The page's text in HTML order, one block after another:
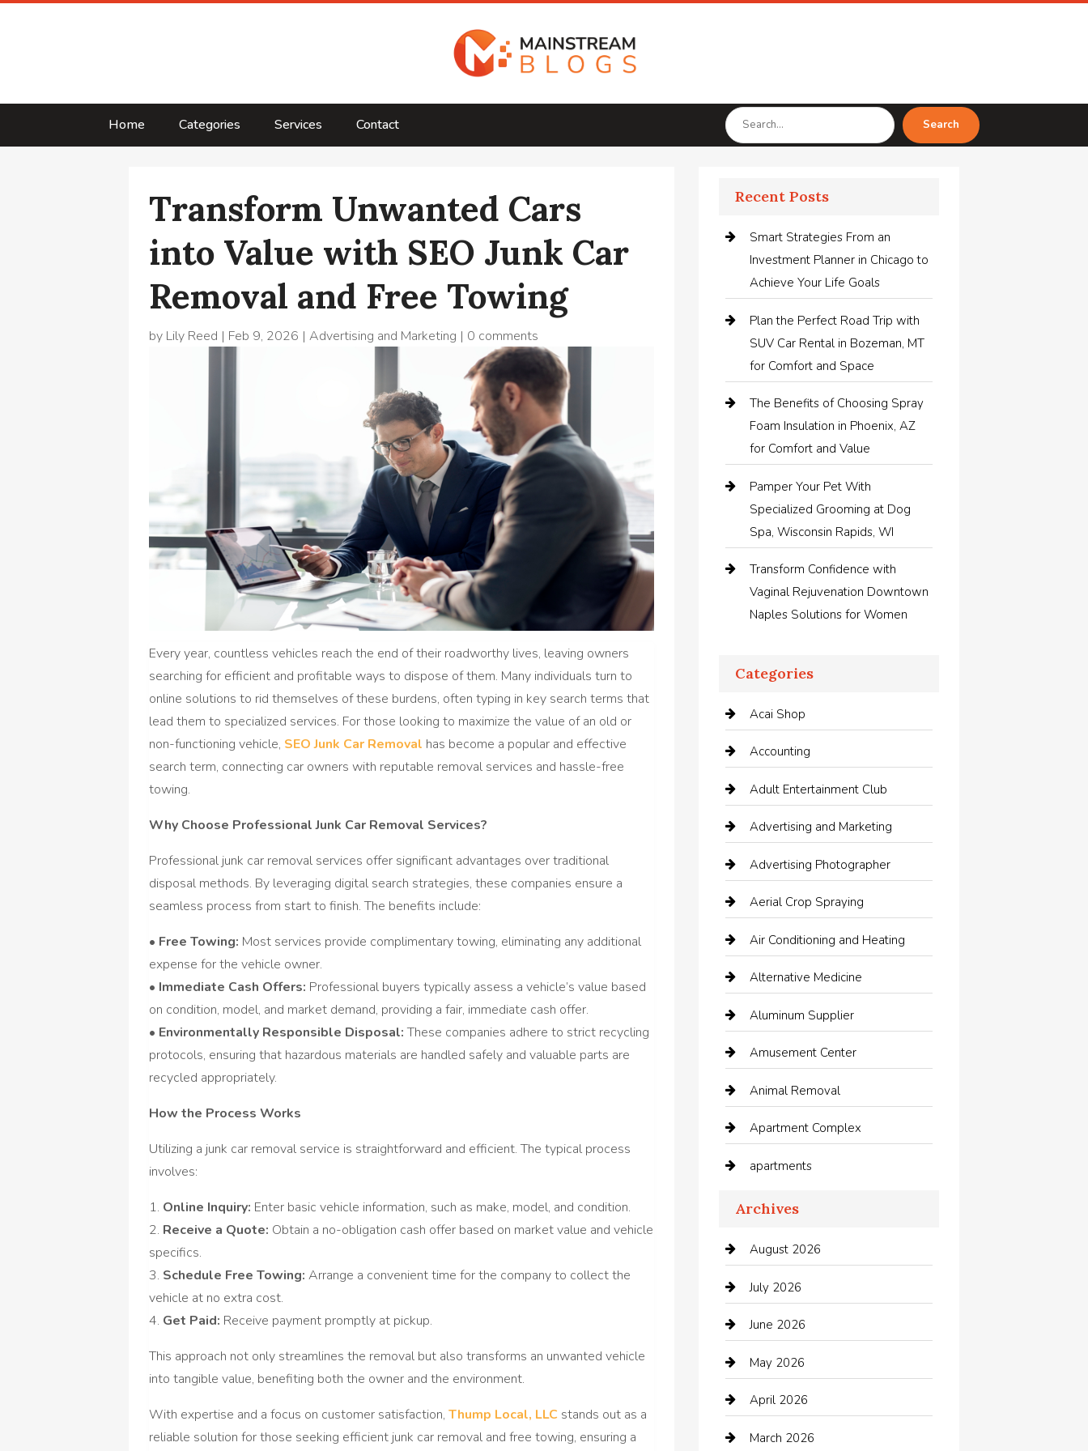
Home Categories Services Contact
Search
for
Search
Transform Unwanted Cars
into Value with SEO Junk Car
Removal and Free Towing
by Lily Reed | Feb 9, 2026 |Advertising and Marketing | 0 comments
Every year, countless vehicles reach the end of their roadworthy lives, leaving owners
searching for efficient and profitable ways to dispose of them. Many individuals turn to
online solutions to rid themselves of these burdens, often typing in key search terms that
lead them to specialized services. For those looking to maximize the value of an old or
non-functioning vehicle, SEO Junk Car Removal has become a popular and effective
search term, connecting car owners with reputable removal services and hassle-free
towing.
Why Choose Professional Junk Car Removal Services?
Professional junk car removal services offer significant advantages over traditional
disposal methods. By leveraging digital search strategies, these companies ensure a
seamless process from start to finish. The benefits include:
• Free Towing: Most services provide complimentary towing, eliminating any additional
expense for the vehicle owner.
• Immediate Cash Offers: Professional buyers typically assess a vehicle’s value based
on condition, model, and market demand, providing a fair, immediate cash offer.
• Environmentally Responsible Disposal: These companies adhere to strict recycling
protocols, ensuring that hazardous materials are handled safely and valuable parts are
recycled appropriately.
How the Process Works
Utilizing a junk car removal service is straightforward and efficient. The typical process
involves:
1. Online Inquiry: Enter basic vehicle information, such as make, model, and condition.
2. Receive a Quote: Obtain a no-obligation cash offer based on market value and vehicle
specifics.
3. Schedule Free Towing: Arrange a convenient time for the company to collect the
vehicle at no extra cost.
4. Get Paid: Receive payment promptly at pickup.
This approach not only streamlines the removal but also transforms an unwanted vehicle
into tangible value, benefiting both the owner and the environment.
With expertise and a focus on customer satisfaction,Thump Local, LLC stands out as a
reliable solution for those seeking efficient junk car removal and free towing, ensuring a
Recent Posts
Smart Strategies From an
Investment Planner in Chicago to
Achieve Your Life Goals
Plan the Perfect Road Trip with
SUV Car Rental in Bozeman, MT
for Comfort and Space
The Benefits of Choosing Spray
Foam Insulation in Phoenix, AZ
for Comfort and Value
Pamper Your Pet With
Specialized Grooming at Dog
Spa, Wisconsin Rapids, WI
Transform Confidence with
Vaginal Rejuvenation Downtown
Naples Solutions for Women
Categories
Acai Shop
Accounting
Adult Entertainment Club
Advertising and Marketing
Advertising Photographer
Aerial Crop Spraying
Air Conditioning and Heating
Alternative Medicine
Aluminum Supplier
Amusement Center
Animal Removal
Apartment Complex
apartments
Apartments For Rent
Appliances
Arts and Entertainment
Audio Visual
Auto repair shop
Automation Company
Automotive
Archives
August 2026
July 2026
June 2026
May 2026
April 2026
March 2026